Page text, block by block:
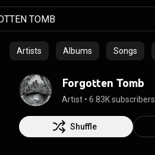
Artists Albums Songs
Forgotten Tomb
Artist • 6.83K subscribers
Shuffle